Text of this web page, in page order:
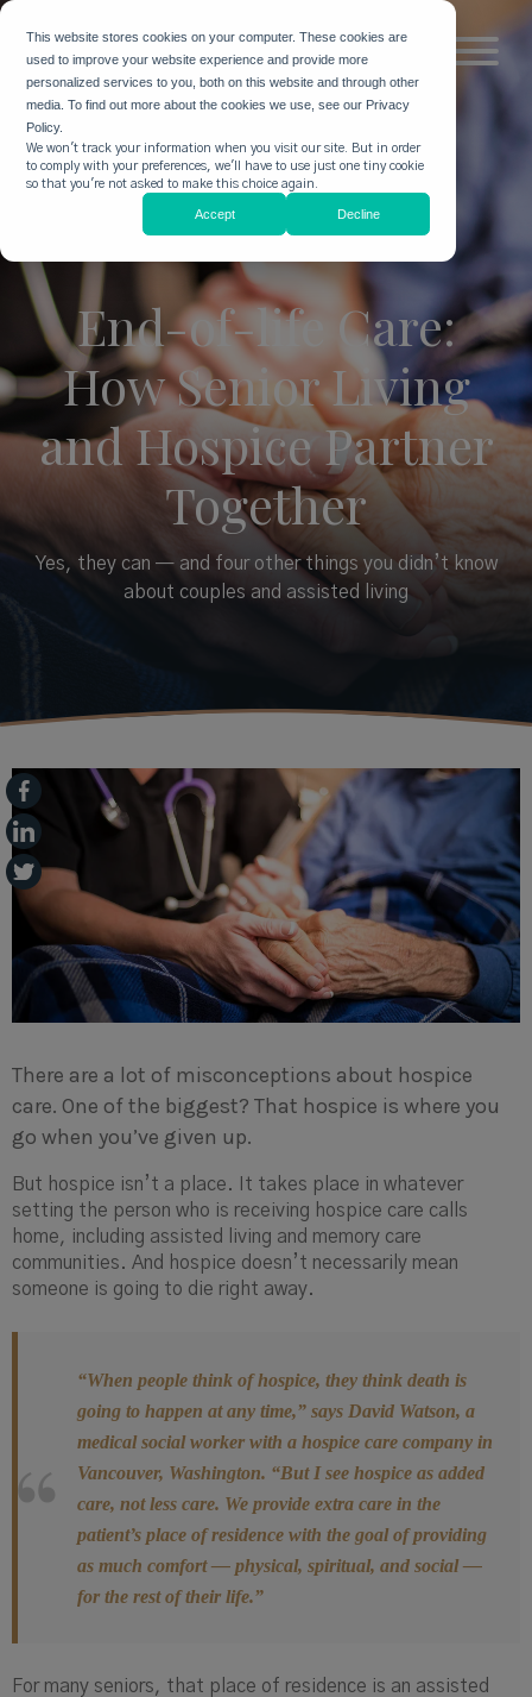
This website stores cookies on your computer. These cookies are
used to improve your website experience and provide more
personalized services to you, both on this website and through other
media. To find out more about the cookies we use, see our Privacy
Policy.
We won't track your information when you visit our site. But in order
to comply with your preferences, we'll have to use just one tiny cookie
so that you're not asked to make this choice again.
Accept Decline
End-of-life Care:
How Senior Living
and Hospice Partner
Together
Yes, they can — and four other things you didn’t know
about couples and assisted living
There are a lot of misconceptions about hospice
care. One of the biggest? That hospice is where you
go when you’ve given up.
But hospice isn’t a place. It takes place in whatever
setting the person who is receiving hospice care calls
home, including assisted living and memory care
communities. And hospice doesn’t necessarily mean
someone is going to die right away.
“When people think of hospice, they think death is
going to happen at any time,” says David Watson, a
medical social worker with a hospice care company in
Vancouver, Washington. “But I see hospice as added
care, not less care. We provide extra care in the
patient’s place of residence with the goal of providing
as much comfort — physical, spiritual, and social —
for the rest of their life.”
For many seniors, that place of residence is an assisted